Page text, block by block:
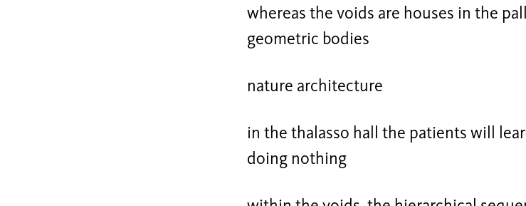
whereas the voids are houses in the
geometric bodies
nature architecture
in the thalasso hall the patients will
doing nothing